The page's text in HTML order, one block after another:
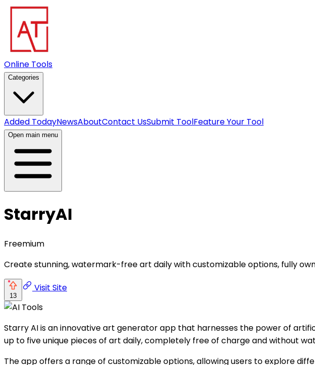
Online Tools
Categories
Added TodayNewsAboutContact UsSubmit ToolFeature Your Tool
Open main menu
StarryAI
Freemium
Create stunning, watermark-free art daily with customizable options, fully
13
Visit Site
Starry AI is an innovative art generator app that harnesses the power of
up to five unique pieces of art daily, completely free of charge and without
The app offers a range of customizable options, allowing users to explore